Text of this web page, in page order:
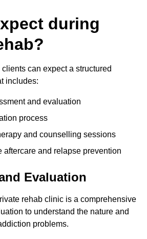
during
can expect a structured
includes:
and evaluation
process
and counselling sessions
aftercare and relapse prevention
Evaluation
rehab clinic is a comprehensive
to understand the nature and
problems.